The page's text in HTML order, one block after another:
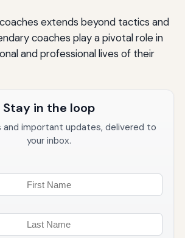
extends beyond tactics and
coaches play a pivotal role in
and professional lives of their
Stay in the loop
and important updates, delivered to
your inbox.